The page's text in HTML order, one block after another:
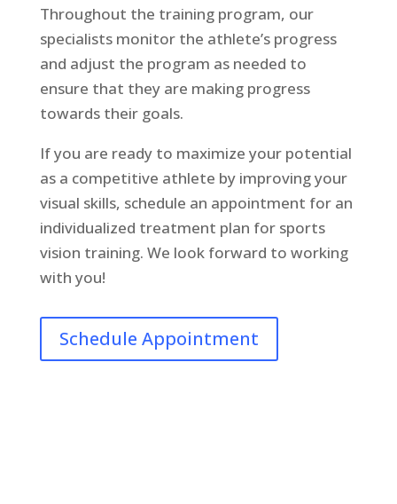
Throughout the training program, our
specialists monitor the athlete’s progress
and adjust the program as needed to
ensure that they are making progress
towards their goals.
If you are ready to maximize your potential
as a competitive athlete by improving your
visual skills, schedule an appointment for an
individualized treatment plan for sports
vision training. We look forward to working
with you!
Schedule Appointment